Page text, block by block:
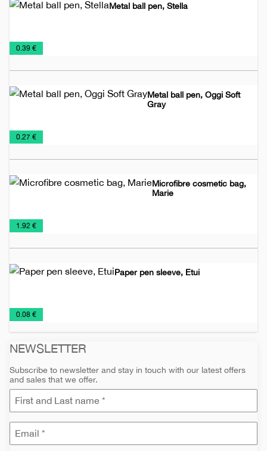
Metal ball pen, Stella
Metal
pens
Pens
and
Pencils
Promo
material
0.39 €
Metal ball pen, Oggi Soft
Gray
Metal
pens
Pens
and
Pencils
0.27 €
Microfibre cosmetic bag,
Marie
Bags
Cosmetic
Bags
Promo
material
1.92 €
Paper pen sleeve, Etui
Pencil
cases
Pens
and
0.08 €
NEWSLETTER
Subscribe to newsletter and stay in touch with our latest offers
and sales that we offer.